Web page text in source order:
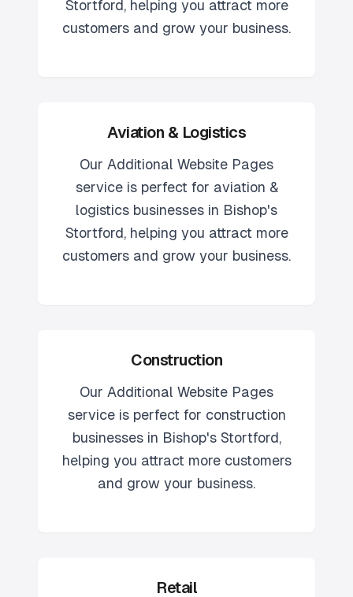
Stortford, helping you attract more
customers and grow your business.
Aviation & Logistics
Our Additional Website Pages
service is perfect for aviation &
logistics businesses in Bishop's
Stortford, helping you attract more
customers and grow your business.
Construction
Our Additional Website Pages
service is perfect for construction
businesses in Bishop's Stortford,
helping you attract more customers
and grow your business.
Retail